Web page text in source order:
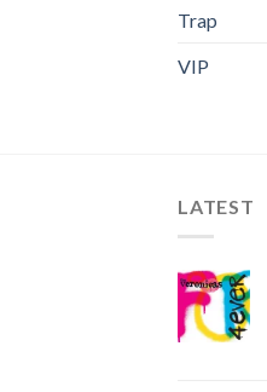
Trap
VIP
LATEST